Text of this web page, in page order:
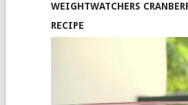
WEIGHTWATCHERS
RECIPE